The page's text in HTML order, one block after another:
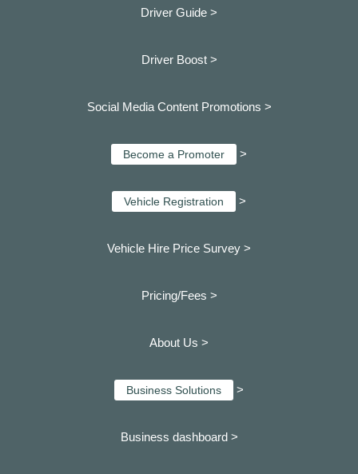
Driver Guide >
Driver Boost >
Social Media Content Promotions >
Become a Promoter >
Vehicle Registration >
Vehicle Hire Price Survey >
Pricing/Fees >
About Us >
Business Solutions >
Business dashboard >